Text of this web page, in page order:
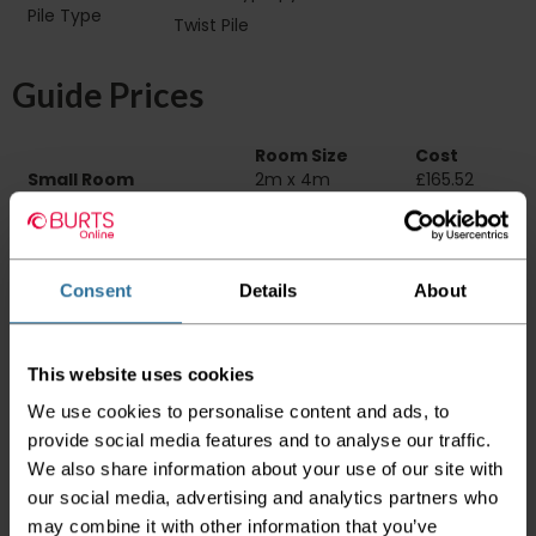
Consent Details About
This website uses cookies
We use cookies to personalise content and ads, to
provide social media features and to analyse our traffic.
We also share information about your use of our site with
our social media, advertising and analytics partners who
may combine it with other information that you’ve
Pile Type‏‏‎ ‎‏‏‎ ‎‏‏‎ ‎‏‏‎ ‎‏‏‎ ‎‏‏‎ ‎‏‏‎ ‎‏‏‎ ‎‏‏‎ ‎‏‏‎ ‎‏‏‎ ‎‏‏‎ ‎‏‏‎ ‎‏‏‎ ‎‏‏‎
Twist Pile
Guide Prices
Room Size
Cost
Small Room
2m x 4m
£165.52
Large Room
£413.80
Delivery Information
damages to the goods before accepting them
of your item's packaging is damaged please
either sign for the order as damaged or refuse
the order before sending the couriers away.
Please be aware that if goods are requested to